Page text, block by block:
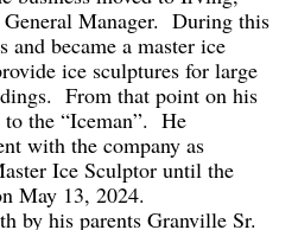
Manager. During this
and became a master ice
ice sculptures for large
From that point on his
to the “Iceman”. He
with the company as
Ice Sculptor until the
May 13, 2024.
by his parents Granville Sr.